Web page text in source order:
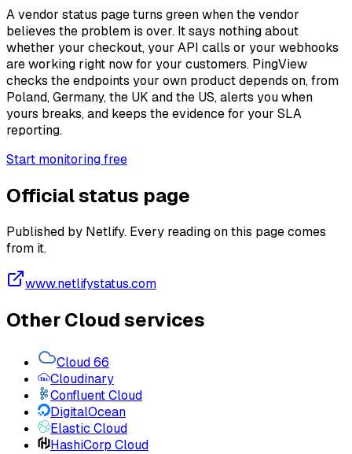
A vendor status page turns green when the vendor
believes the problem is over. It says nothing about
whether your checkout, your API calls or your webhooks
are working right now for your customers. PingView
checks the endpoints your own product depends on, from
Poland, Germany, the UK and the US, alerts you when
yours breaks, and keeps the evidence for your SLA
reporting.
Start monitoring free
Official status page
Published by Netlify. Every reading on this page comes
from it.
www.netlifystatus.com
Other Cloud services
Cloud 66
Cloudinary
Confluent Cloud
DigitalOcean
Elastic Cloud
HashiCorp Cloud